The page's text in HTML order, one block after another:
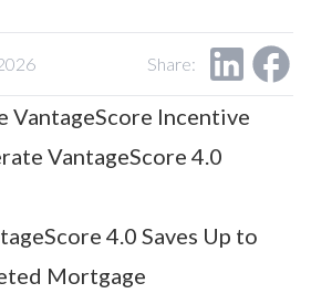
Share:
VantageScore Incentive
VantageScore 4.0
4.0 Saves Up to
Mortgage